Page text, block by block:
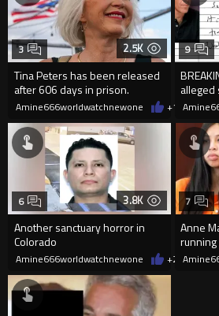
2.5K
Tina Peters has been released
after 606 days in prison.
3
Amine666worldwatchnewone +1006/01/
alleged
9
3.8K
Another sanctuary horror in
Colorado
6
Amine666worldwatchnewone +2603/24/
Anne
7